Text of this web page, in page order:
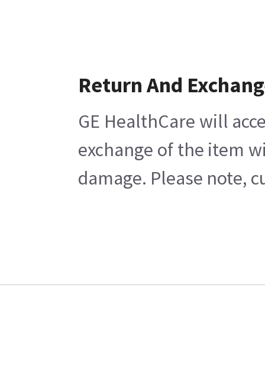
Return And
GE HealthCare will
exchange of the item
damage. Please note,